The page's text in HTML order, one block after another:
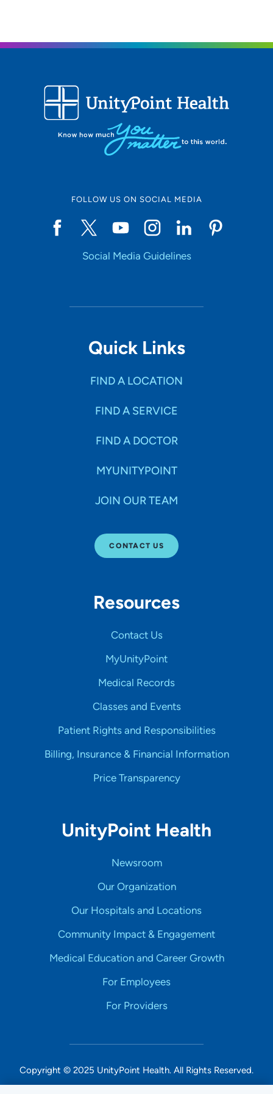
FOLLOW US ON SOCIAL MEDIA
Social Media Guidelines
Quick Links
FIND A LOCATION
FIND A SERVICE
FIND A DOCTOR
MYUNITYPOINT
JOIN OUR TEAM
CONTACT US
Resources
Contact Us
MyUnityPoint
Medical Records
Classes and Events
Patient Rights and Responsibilities
Billing, Insurance & Financial Information
Price Transparency
UnityPoint Health
Newsroom
Our Organization
Our Hospitals and Locations
Community Impact & Engagement
Medical Education and Career Growth
For Employees
For Providers
Copyright © 2025 UnityPoint Health. All Rights Reserved.